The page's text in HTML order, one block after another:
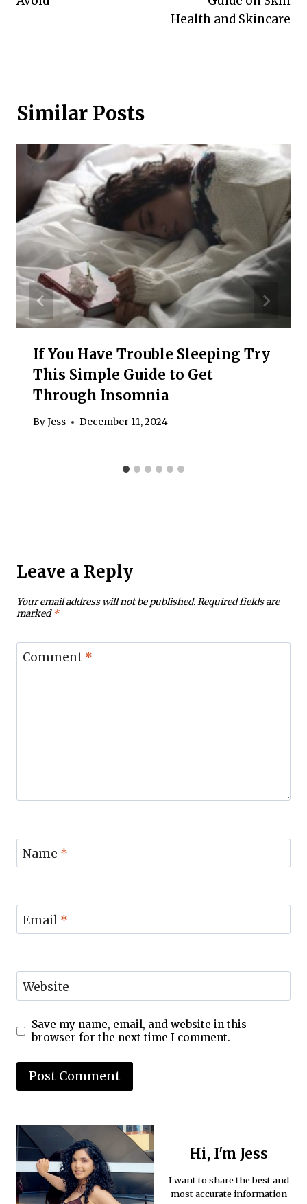
Health and Skincare
Similar Posts
If You Have Trouble Sleeping Try
This Simple Guide to Get
Through Insomnia
ByJess December 11, 2024
Leave a Reply
Your email address will not be published.Required fields are
marked*
Comment *
Name *
Email *
Website
Save my name, email, and website in this
browser for the next time I comment.
Hi, I'm Jess
I want to share the best and
most accurate information